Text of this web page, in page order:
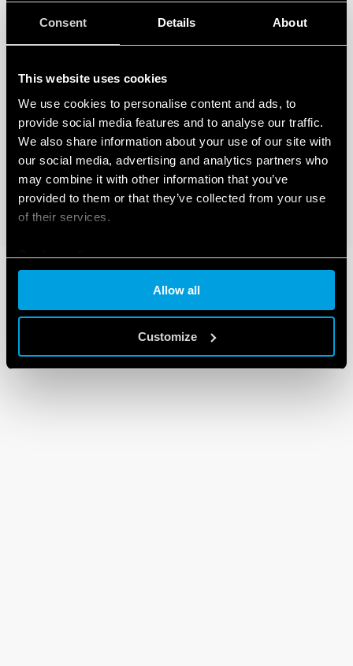
Consent Details About
This website uses cookies
We use cookies to personalise content and ads, to
provide social media features and to analyse our traffic.
We also share information about your use of our site with
our social media, advertising and analytics partners who
may combine it with other information that you’ve
provided to them or that they’ve collected from your use
of their services.
Cookie policy
Allow all
Customize